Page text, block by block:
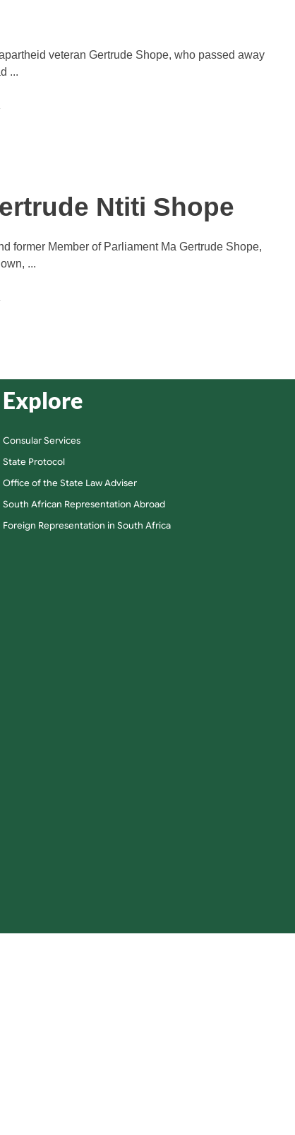
veteran Gertrude Shope, who passed away
...
Ntiti Shope
former Member of Parliament Ma Gertrude Shope,
...
Explore
Consular Services
State Protocol
Office of the State Law Adviser
South African Representation Abroad
Foreign Representation in South Africa